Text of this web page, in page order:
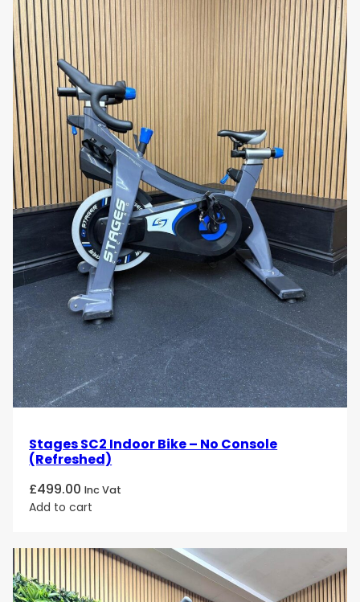
Stages SC2 Indoor Bike – No Console
(Refreshed)
£499.00 Inc Vat
Add to cart